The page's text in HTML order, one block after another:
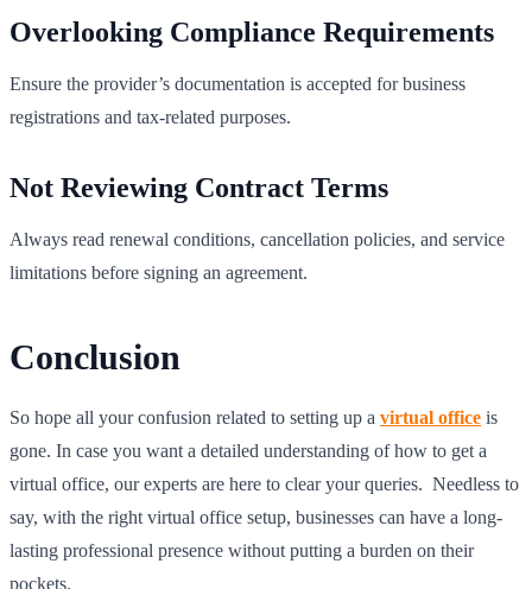
Overlooking Compliance Requirements
Ensure the provider’s documentation is accepted for business
registrations and tax-related purposes.
Not Reviewing Contract Terms
Always read renewal conditions, cancellation policies, and service
limitations before signing an agreement.
Conclusion
So hope all your confusion related to setting up a virtual office is
gone. In case you want a detailed understanding of how to get a
virtual office, our experts are here to clear your queries. Needless to
say, with the right virtual office setup, businesses can have a long-
lasting professional presence without putting a burden on their
pockets.